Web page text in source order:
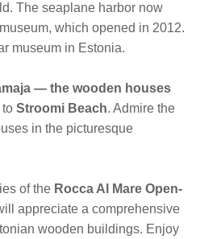
The seaplane harbor now
which opened in 2012.
museum in Estonia.
— the wooden houses
Stroomi Beach. Admire the
in the picturesque
of the Rocca Al Mare Open-
appreciate a comprehensive
wooden buildings. Enjoy